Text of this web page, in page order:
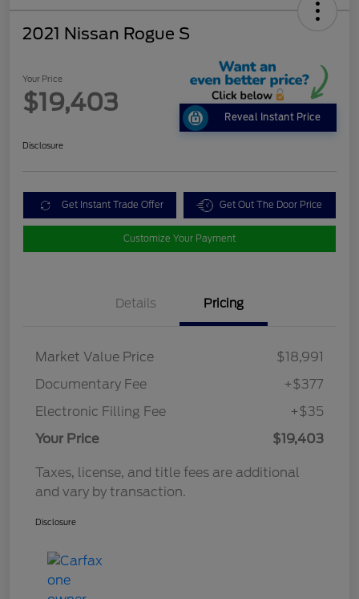
2021 Nissan Rogue S
Your Price
$19,403
Reveal Instant Price
Disclosure
Get Instant Trade Offer Get Out The Door Price
Customize Your Payment
Details Pricing
Market Value Price
$18,991
Documentary Fee
+$377
Electronic Filling Fee
+$35
Your Price
$19,403
Taxes, license, and title fees are additional
and vary by transaction.
Disclosure